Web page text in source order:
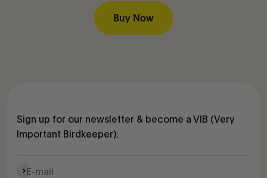
Buy Now
Sign up for our newsletter & become a VIB (Very
Important Birdkeeper):
E-mail
Subscribe